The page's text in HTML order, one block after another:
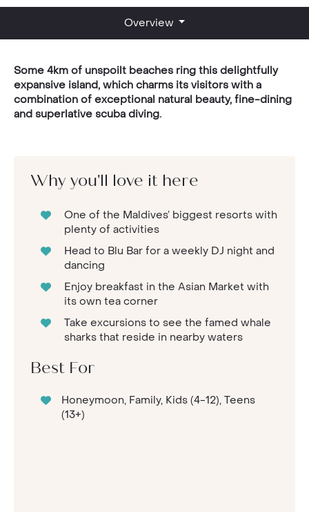
Overview
Some 4km of unspoilt beaches ring this delightfully
expansive island, which charms its visitors with a
combination of exceptional natural beauty, fine-dining
and superlative scuba diving.
Why you'll love it here
One of the Maldives’ biggest resorts with
plenty of activities
Head to Blu Bar for a weekly DJ night and
dancing
Enjoy breakfast in the Asian Market with
its own tea corner
Take excursions to see the famed whale
sharks that reside in nearby waters
Best For
Honeymoon, Family, Kids (4-12), Teens
(13+)